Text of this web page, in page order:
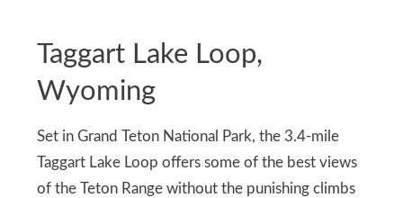
Taggart Lake Loop,
Wyoming
Set in Grand Teton National Park, the 3.4-mile
Taggart Lake Loop offers some of the best views
of the Teton Range without the punishing climbs